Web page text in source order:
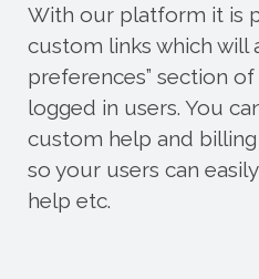
With our platform it is
custom links which will
preferences” section
logged in users. You
custom help and
so your users can
help etc.